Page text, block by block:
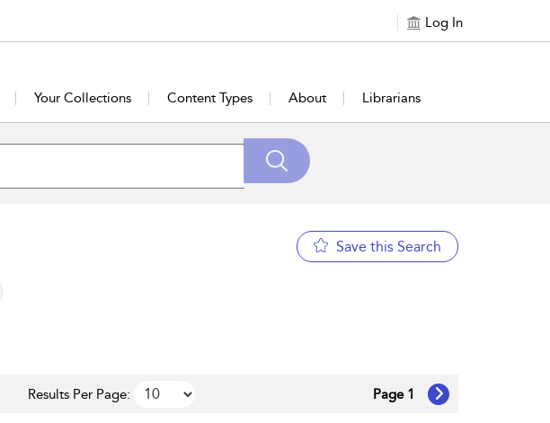
Log In
Your Collections Content Types About Librarians
Save this Search
Results Per Page: Page 1